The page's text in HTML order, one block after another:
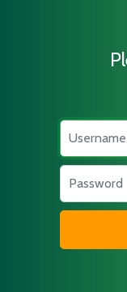
Username
Password